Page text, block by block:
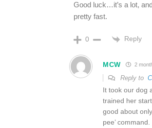
Good luck…it’s a lot,
pretty fast.
0 Reply
MCW 2
Reply to
It took our dog
trained her
good about
pee’